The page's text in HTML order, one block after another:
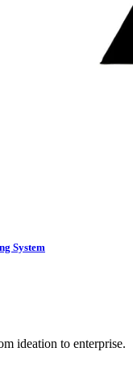
System
ideation to enterprise.